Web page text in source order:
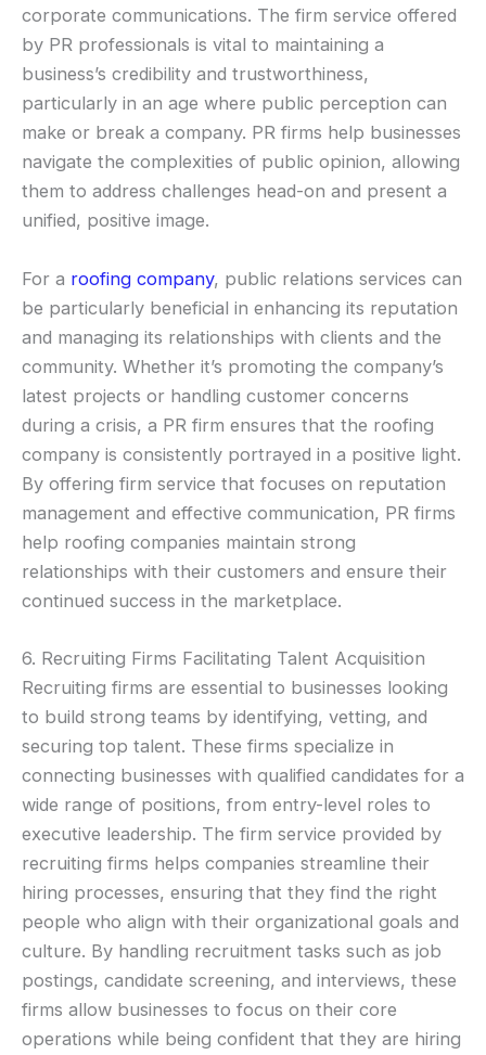
corporate communications. The firm service offered
by PR professionals is vital to maintaining a
business’s credibility and trustworthiness,
particularly in an age where public perception can
make or break a company. PR firms help businesses
navigate the complexities of public opinion, allowing
them to address challenges head-on and present a
unified, positive image.
For a roofing company, public relations services can
be particularly beneficial in enhancing its reputation
and managing its relationships with clients and the
community. Whether it’s promoting the company’s
latest projects or handling customer concerns
during a crisis, a PR firm ensures that the roofing
company is consistently portrayed in a positive light.
By offering firm service that focuses on reputation
management and effective communication, PR firms
help roofing companies maintain strong
relationships with their customers and ensure their
continued success in the marketplace.
6. Recruiting Firms Facilitating Talent Acquisition
Recruiting firms are essential to businesses looking
to build strong teams by identifying, vetting, and
securing top talent. These firms specialize in
connecting businesses with qualified candidates for a
wide range of positions, from entry-level roles to
executive leadership. The firm service provided by
recruiting firms helps companies streamline their
hiring processes, ensuring that they find the right
people who align with their organizational goals and
culture. By handling recruitment tasks such as job
postings, candidate screening, and interviews, these
firms allow businesses to focus on their core
operations while being confident that they are hiring